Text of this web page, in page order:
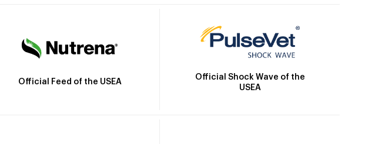
Official Feed of the USEA
Official Shock Wave of the
USEA